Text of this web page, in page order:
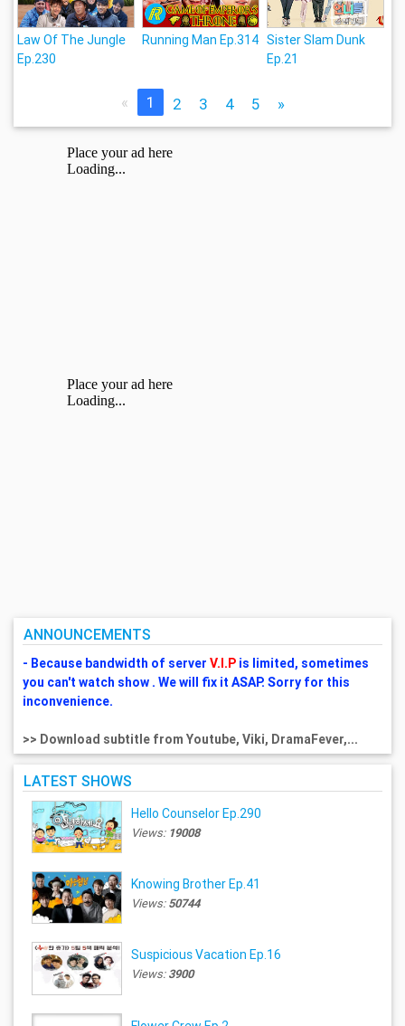
Law Of The Jungle
Ep.230
Running Man Ep.314 Sister Slam Dunk
Ep.21
« 1 2 3 4 5 »
ANNOUNCEMENTS
- Because bandwidth of server V.I.Pis limited, sometimes
you can't watch show . We will fix it ASAP. Sorry for this
inconvenience.
>> Download subtitle from Youtube, Viki, DramaFever,...
LATEST SHOWS
Hello Counselor Ep.290
Views: 19008
Knowing Brother Ep.41
Views:50744
Suspicious Vacation Ep.16
Views:3900